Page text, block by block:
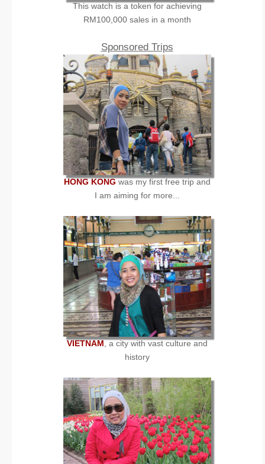
This watch is a token for achieving
RM100,000 sales in a month
Sponsored Trips
HONG KONGwas my first free trip and
I am aiming for more...
VIETNAM, a city with vast culture and
history